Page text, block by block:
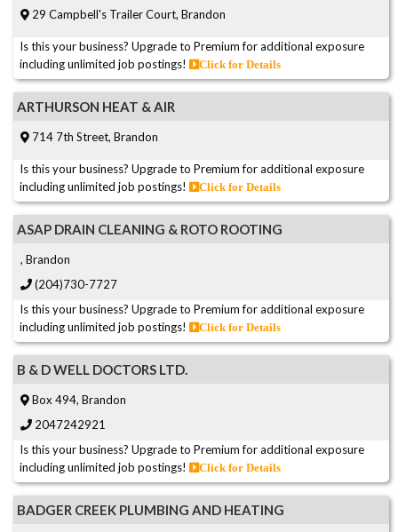
29 Campbell's Trailer Court, Brandon
Is this your business? Upgrade to Premium for additional exposure
including unlimited job postings!
Click for Details
ARTHURSON HEAT & AIR
714 7th Street, Brandon
Is this your business? Upgrade to Premium for additional exposure
including unlimited job postings!
Click for Details
ASAP DRAIN CLEANING & ROTO ROOTING
, Brandon
(204)730-7727
Is this your business? Upgrade to Premium for additional exposure
including unlimited job postings!
Click for Details
B & D WELL DOCTORS LTD.
Box 494, Brandon
2047242921
Is this your business? Upgrade to Premium for additional exposure
including unlimited job postings!
Click for Details
BADGER CREEK PLUMBING AND HEATING